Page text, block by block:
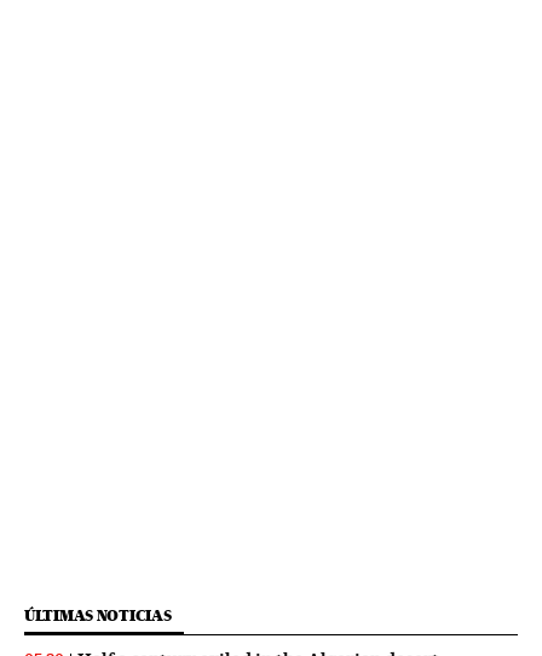
ÚLTIMAS NOTICIAS